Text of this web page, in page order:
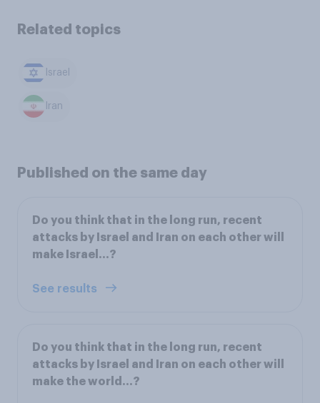
Related topics
Israel
Iran
Published on the same day
Do you think that in the long run, recent
attacks by Israel and Iran on each other will
make Israel...?
See results
Do you think that in the long run, recent
attacks by Israel and Iran on each other will
make the world...?